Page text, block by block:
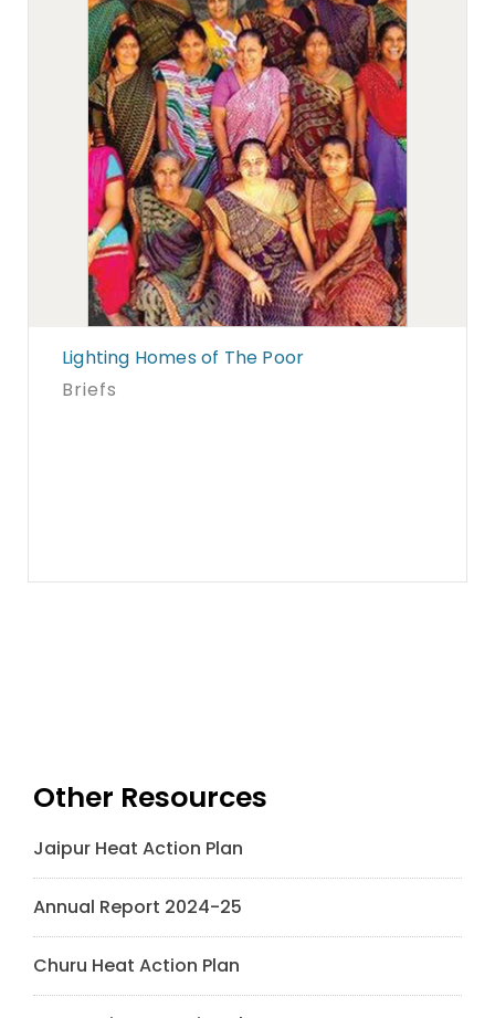
Lighting Homes of The Poor
Briefs
Other Resources
Jaipur Heat Action Plan
Annual Report 2024-25
Churu Heat Action Plan